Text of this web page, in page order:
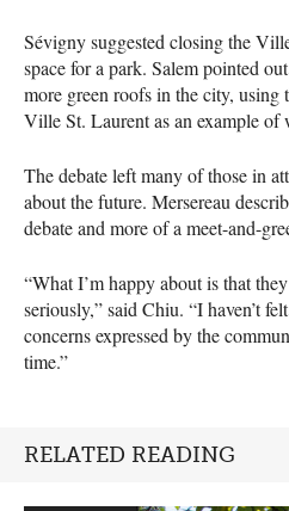
Sévigny suggested closing the
space for a park. Salem pointed
more green roofs in the city, using
Ville St. Laurent as an example of
The debate left many of those in
about the future. Mersereau
debate and more of a meet-and-
“What I’m happy about is that
seriously,” said Chiu. “I haven’t
concerns expressed by the
time.”
RELATED READING